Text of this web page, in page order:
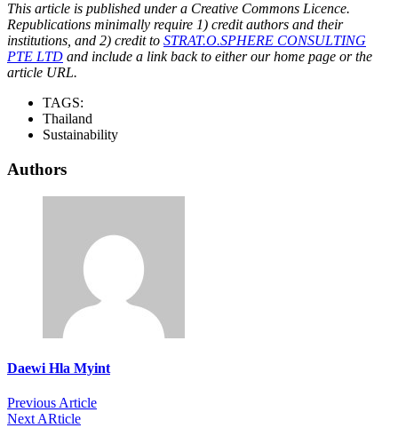
This article is published under a Creative Commons Licence.
Republications minimally require 1) credit authors and their
institutions, and 2) credit to STRAT.O.SPHERE CONSULTING
PTE LTD and include a link back to either our home page or the
article URL.
TAGS:
Thailand
Sustainability
Authors
Daewi Hla Myint
Previous Article
Next ARticle